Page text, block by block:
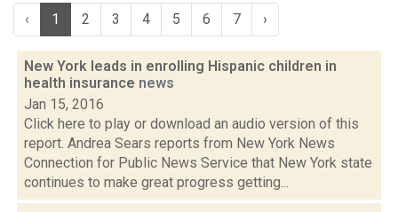
‹ 1 2 3 4 5 6 7 ›
New York leads in enrolling Hispanic children in
health insurance news
Jan 15, 2016
Click here to play or download an audio version of this
report. Andrea Sears reports from New York News
Connection for Public News Service that New York state
continues to make great progress getting...